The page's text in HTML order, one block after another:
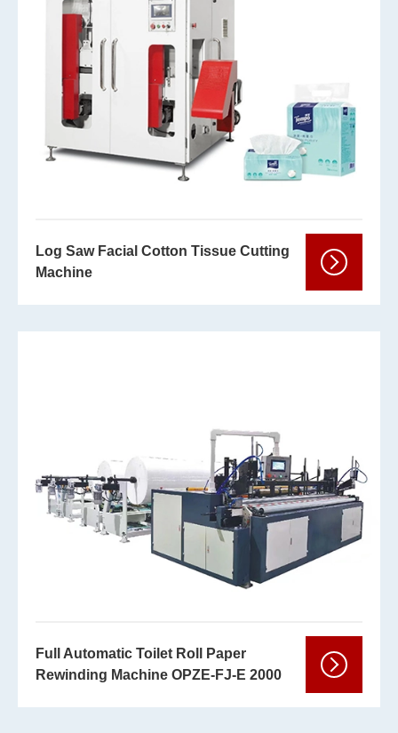
Log Saw Facial Cotton Tissue Cutting
Machine
Full Automatic Toilet Roll Paper
Rewinding Machine OPZE-FJ-E 2000